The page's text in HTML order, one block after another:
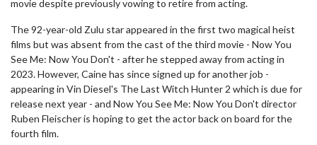
movie despite previously vowing to retire from acting.
The 92-year-old Zulu star appeared in the first two magical heist
films but was absent from the cast of the third movie - Now You
See Me: Now You Don't - after he stepped away from acting in
2023. However, Caine has since signed up for another job -
appearing in Vin Diesel's The Last Witch Hunter 2 which is due for
release next year - and Now You See Me: Now You Don't director
Ruben Fleischer is hoping to get the actor back on board for the
fourth film.